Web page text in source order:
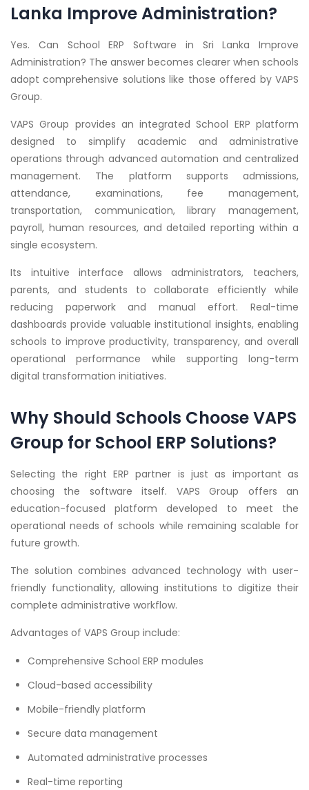
Lanka Improve Administration?
Yes. Can School ERP Software in Sri Lanka Improve
Administration? The answer becomes clearer when schools
adopt comprehensive solutions like those offered by VAPS
Group.
VAPS Group provides an integrated School ERP platform
designed to simplify academic and administrative
operations through advanced automation and centralized
management. The platform supports admissions,
attendance, examinations, fee management,
transportation, communication, library management,
payroll, human resources, and detailed reporting within a
single ecosystem.
Its intuitive interface allows administrators, teachers,
parents, and students to collaborate efficiently while
reducing paperwork and manual effort. Real-time
dashboards provide valuable institutional insights, enabling
schools to improve productivity, transparency, and overall
operational performance while supporting long-term
digital transformation initiatives.
Why Should Schools Choose VAPS
Group for School ERP Solutions?
Selecting the right ERP partner is just as important as
choosing the software itself. VAPS Group offers an
education-focused platform developed to meet the
operational needs of schools while remaining scalable for
future growth.
The solution combines advanced technology with user-
friendly functionality, allowing institutions to digitize their
complete administrative workflow.
Advantages of VAPS Group include:
Comprehensive School ERP modules
Cloud-based accessibility
Mobile-friendly platform
Secure data management
Automated administrative processes
Real-time reporting